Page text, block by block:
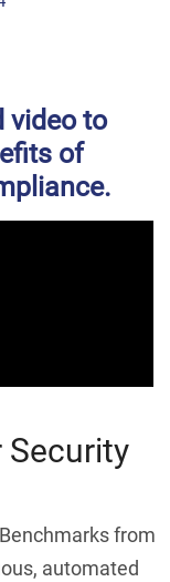
Security
from
automated